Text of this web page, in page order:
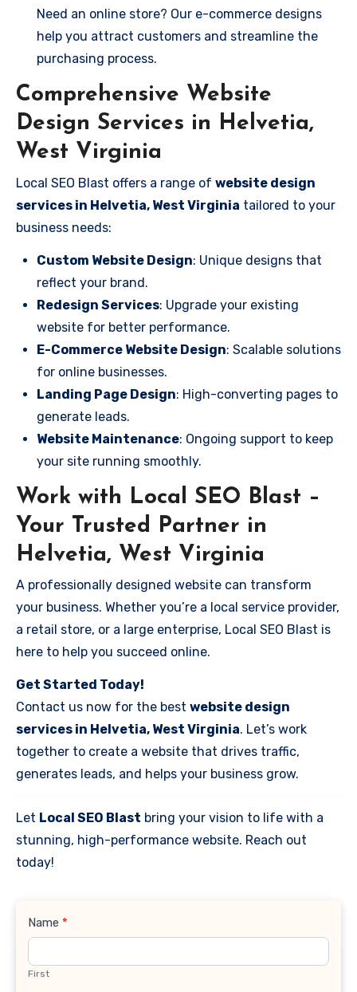
Need an online store? Our e-commerce designs
help you attract customers and streamline the
purchasing process.
Comprehensive Website
Design Services in Helvetia,
West Virginia
Local SEO Blast offers a range of website design
services in Helvetia, West Virginia tailored to your
business needs:
Custom Website Design: Unique designs that
reflect your brand.
Redesign Services: Upgrade your existing
website for better performance.
E-Commerce Website Design: Scalable solutions
for online businesses.
Landing Page Design: High-converting pages to
generate leads.
Website Maintenance: Ongoing support to keep
your site running smoothly.
Work with Local SEO Blast –
Your Trusted Partner in
Helvetia, West Virginia
A professionally designed website can transform
your business. Whether you’re a local service provider,
a retail store, or a large enterprise, Local SEO Blast is
here to help you succeed online.
Get Started Today!
Contact us now for the best website design
services in Helvetia, West Virginia. Let’s work
together to create a website that drives traffic,
generates leads, and helps your business grow.
Let Local SEO Blast bring your vision to life with a
stunning, high-performance website. Reach out
today!
Contact
Name *
First